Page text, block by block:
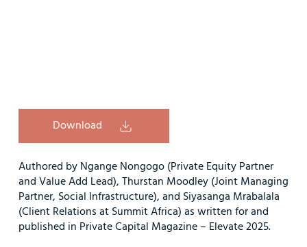
Authored by Ngange Nongogo (Private Equity Partner
and Value Add Lead), Thurstan Moodley (Joint Managing
Partner, Social Infrastructure), and Siyasanga Mrabalala
(Client Relations at Summit Africa) as written for and
published in Private Capital Magazine – Elevate 2025.
Download